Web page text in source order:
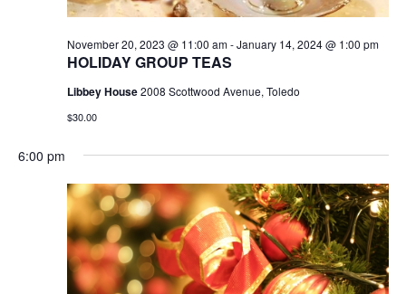
HOLIDAY GROUP TEAS
November 20, 2023 @ 11:00 am-January 14, 2024 @ 1:00 pm
Libbey House2008 Scottwood Avenue, Toledo
$30.00
6:00 pm